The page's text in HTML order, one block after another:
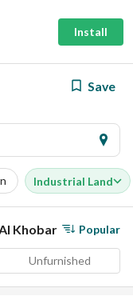
Install
Save
Industrial Land
Khobar Popular
Unfurnished